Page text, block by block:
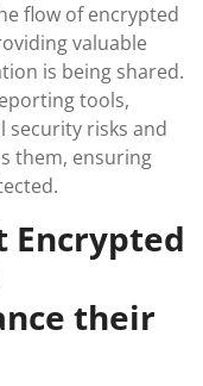
flow of encrypted
valuable
is being shared.
tools,
security risks and
them, ensuring
Encrypted
their